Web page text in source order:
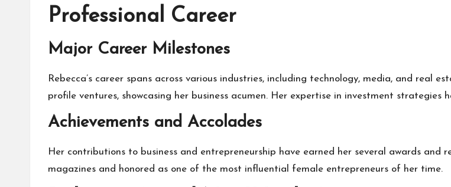
Professional Career
Major Career Milestones
Rebecca’s career spans across various industries, including technology, media, and real
profile ventures, showcasing her business acumen. Her expertise in investment
Achievements and Accolades
Her contributions to business and entrepreneurship have earned her several awards and
magazines and honored as one of the most influential female entrepreneurs of her time.